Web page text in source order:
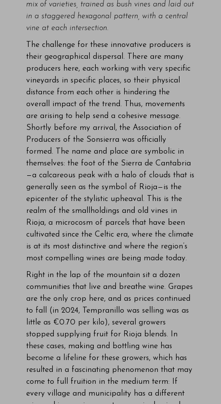
mix of varieties, trained as bush vines and laid out
in a staggered hexagonal pattern, with a central
vine at each intersection.
The challenge for these innovative producers is
their geographical dispersal. There are many
producers here, each working with very specific
vineyards in specific places, so their physical
distance from each other is hindering the
overall impact of the trend. Thus, movements
are arising to help send a cohesive message.
Shortly before my arrival, the Association of
Producers of the Sonsierra was officially
formed. The name and place are symbolic in
themselves: the foot of the Sierra de Cantabria
—a calcareous peak with a halo of clouds that is
generally seen as the symbol of Rioja—is the
epicenter of the stylistic upheaval. This is the
realm of the smallholdings and old vines in
Rioja, a microcosm of parcels that have been
cultivated since the Celtic era, where the climate
is at its most distinctive and where the region’s
most compelling wines are being made today.
Right in the lap of the mountain sit a dozen
communities that live and breathe wine. Grapes
are the only crop here, and as prices continued
to fall (in 2024, Tempranillo was selling was as
little as €0.70 per kilo), several growers
stopped supplying fruit for Rioja blends. In
these cases, making and bottling wine has
become a lifeline for these growers, which has
resulted in a fascinating phenomenon that may
come to full fruition in the medium term: If
every village and municipality has a different